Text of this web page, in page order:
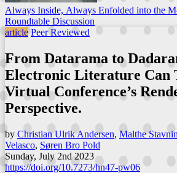
Always Inside, Always Enfolded into the
Roundtable Discussion
article Peer Reviewed
From Datarama to
Electronic Literature Can
Virtual Conference’s
Perspective.
by Christian Ulrik Andersen, Malthe
Velasco, Søren Bro Pold
Sunday, July 2nd 2023
https://doi.org/10.7273/hn47-pw06